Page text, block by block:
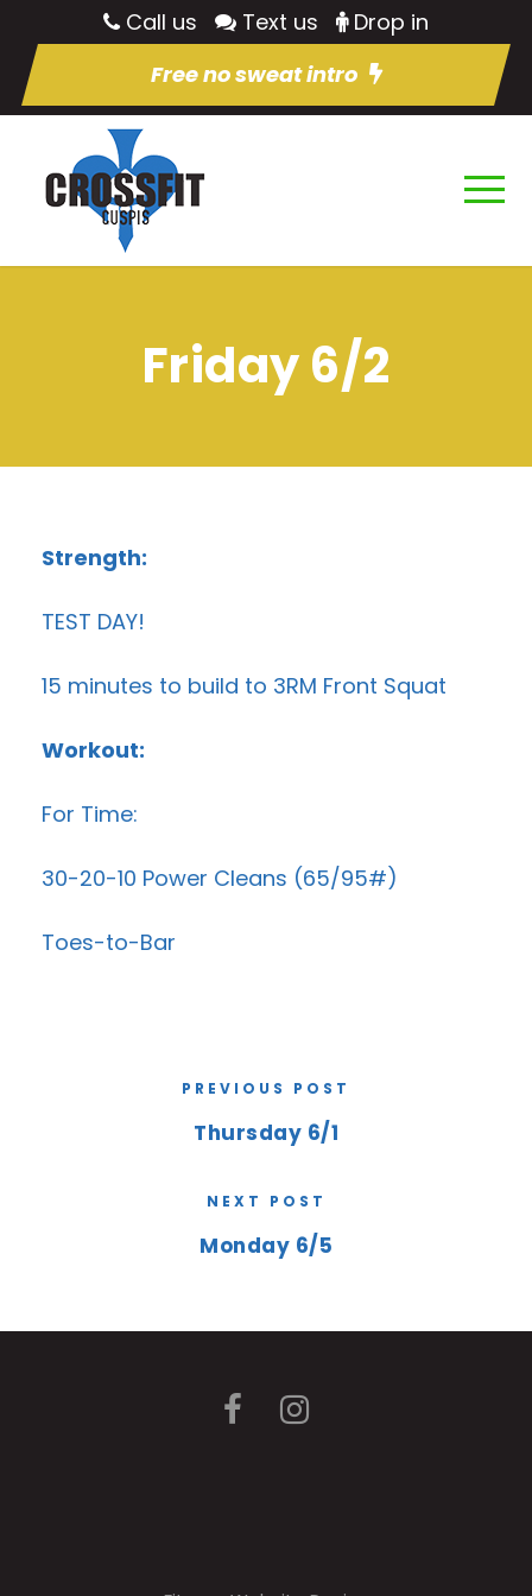
Call us Text us
Drop in
Free no sweat intro
Friday 6/2
Strength:
TEST DAY!
15 minutes to build to 3RM Front Squat
Workout:
For Time:
30-20-10 Power Cleans (65/95#)
Toes-to-Bar
PREVIOUS POST
Thursday 6/1
NEXT POST
Monday 6/5